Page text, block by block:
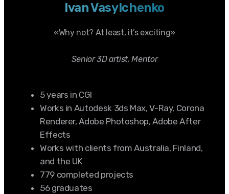
Ivan Vasylchenko
«Why not? At least, it’s exciting»
Senior 3D artist, Mentor
5 years in CGI
Works in Autodesk 3ds Max, V-Ray, Corona
Renderer, Adobe Photoshop, Adobe After
Effects
Works with clients from Australia, Finland,
and the UK
779 completed projects
56 graduates